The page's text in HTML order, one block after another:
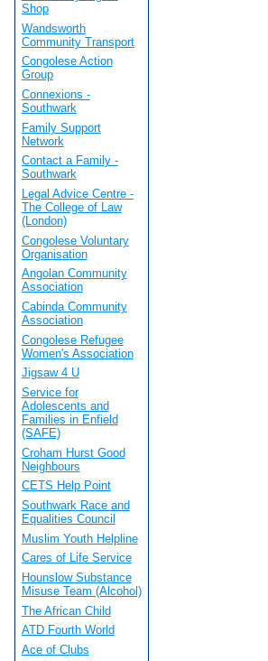
Shop
Wandsworth
Community Transport
Congolese Action
Group
Connexions -
Southwark
Family Support
Network
Contact a Family -
Southwark
Legal Advice Centre -
The College of Law
(London)
Congolese Voluntary
Organisation
Angolan Community
Association
Cabinda Community
Association
Congolese Refugee
Women's Association
Jigsaw 4 U
Service for
Adolescents and
Families in Enfield
(SAFE)
Croham Hurst Good
Neighbours
CETS Help Point
Southwark Race and
Equalities Council
Muslim Youth Helpline
Cares of Life Service
Hounslow Substance
Misuse Team (Alcohol)
The African Child
ATD Fourth World
Ace of Clubs